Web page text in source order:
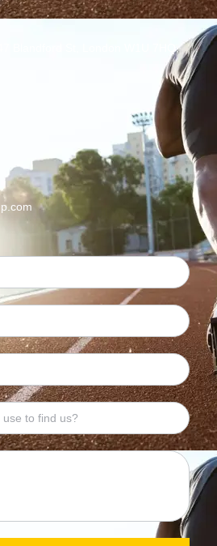
Blandford St, London W1U 7HQ,